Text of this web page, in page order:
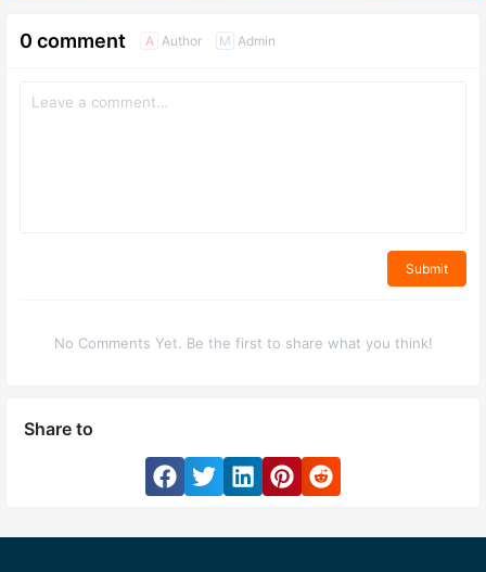
0 comment A Author M Admin
Submit
No Comments Yet. Be the first to share what you think!
Share to